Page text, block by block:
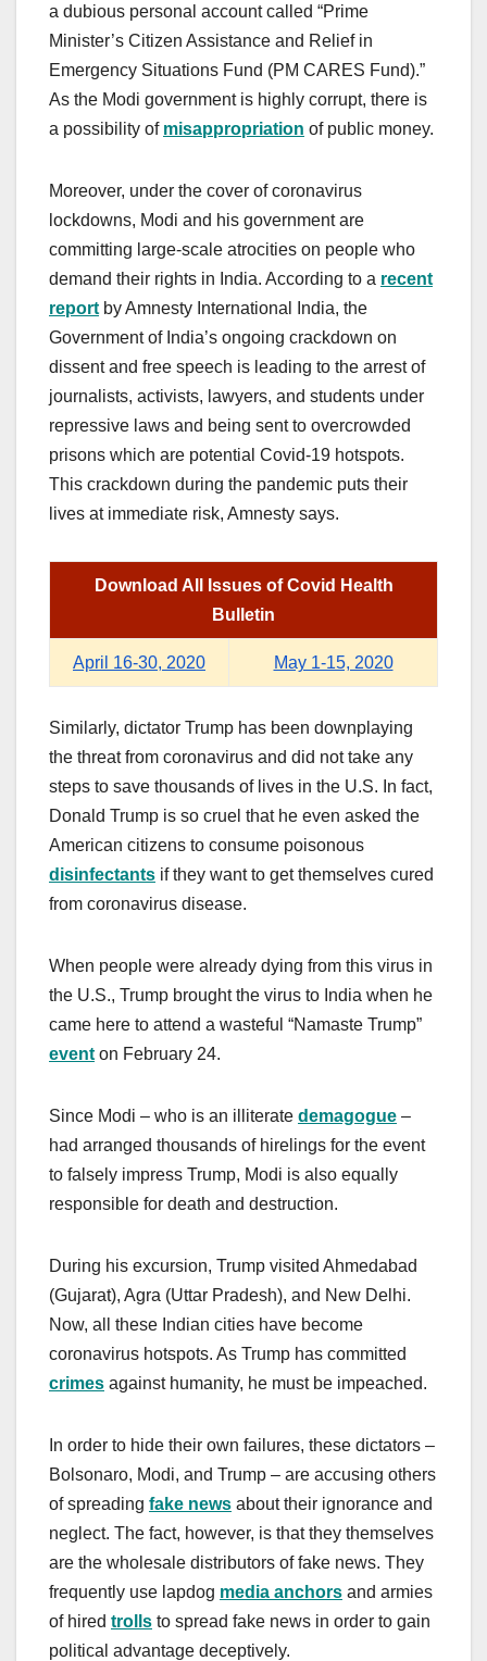
a dubious personal account called “Prime
Minister’s Citizen Assistance and Relief in
Emergency Situations Fund (PM CARES Fund).”
As the Modi government is highly corrupt, there is
a possibility of misappropriation of public money.
Moreover, under the cover of coronavirus
lockdowns, Modi and his government are
committing large-scale atrocities on people who
demand their rights in India. According to a recent
report by Amnesty International India, the
Government of India’s ongoing crackdown on
dissent and free speech is leading to the arrest of
journalists, activists, lawyers, and students under
repressive laws and being sent to overcrowded
prisons which are potential Covid-19 hotspots.
This crackdown during the pandemic puts their
lives at immediate risk, Amnesty says.
Download All Issues of Covid Health
Bulletin
April 16-30, 2020 May 1-15, 2020
Similarly, dictator Trump has been downplaying
the threat from coronavirus and did not take any
steps to save thousands of lives in the U.S. In fact,
Donald Trump is so cruel that he even asked the
American citizens to consume poisonous
disinfectants if they want to get themselves cured
from coronavirus disease.
When people were already dying from this virus in
the U.S., Trump brought the virus to India when he
came here to attend a wasteful “Namaste Trump”
event on February 24.
Since Modi – who is an illiterate demagogue –
had arranged thousands of hirelings for the event
to falsely impress Trump, Modi is also equally
responsible for death and destruction.
During his excursion, Trump visited Ahmedabad
(Gujarat), Agra (Uttar Pradesh), and New Delhi.
Now, all these Indian cities have become
coronavirus hotspots. As Trump has committed
crimes against humanity, he must be impeached.
In order to hide their own failures, these dictators –
Bolsonaro, Modi, and Trump – are accusing others
of spreading fake news about their ignorance and
neglect. The fact, however, is that they themselves
are the wholesale distributors of fake news. They
frequently use lapdog media anchors and armies
of hired trolls to spread fake news in order to gain
political advantage deceptively.